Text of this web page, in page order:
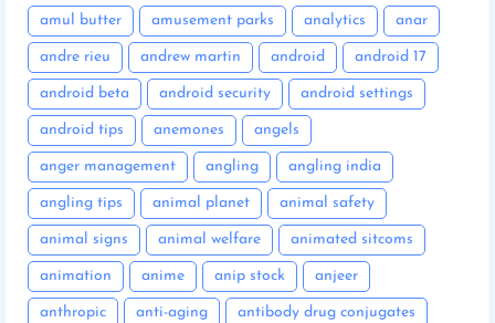
amul butter amusement parks analytics anar
andre rieu andrew martin android android 17
android beta android security android settings
android tips anemones angels
anger management angling angling india
angling tips animal planet animal safety
animal signs animal welfare animated sitcoms
animation anime anip stock anjeer
anthropic anti-aging antibody drug conjugates